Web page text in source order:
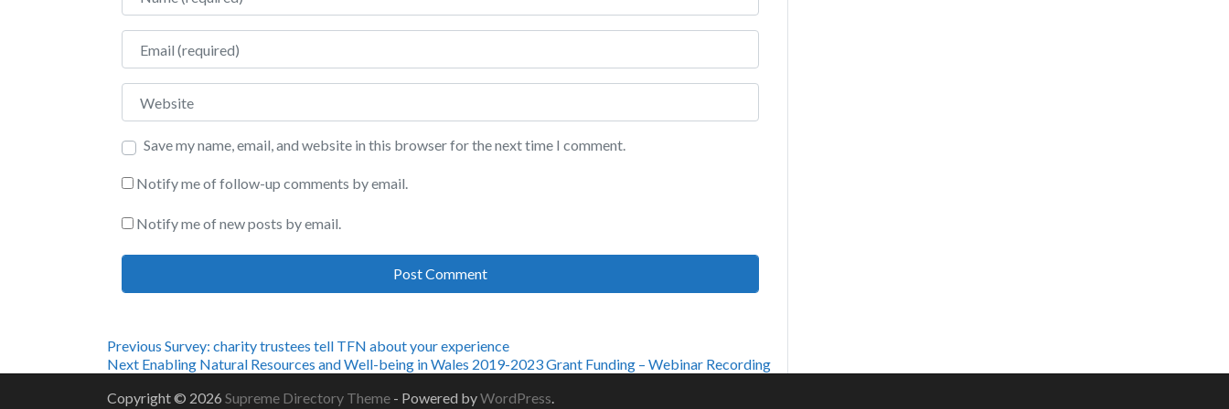
Email
Website
Save my name, email, and website in this browser for the next time I comment.
Notify me of follow-up comments by email.
Notify me of new posts by email.
Post
navigation
Previous Previous
post:
Survey: charity trustees tell TFN about your experience
Next Next
Enabling Natural Resources and Well-being in Wales 2019-2023 Grant Funding – Webinar Recording
Copyright © 2026 Supreme Directory Theme - Powered byWordPress